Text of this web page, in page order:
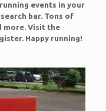
events in your
bar. Tons of
more. Visit the
Happy running!